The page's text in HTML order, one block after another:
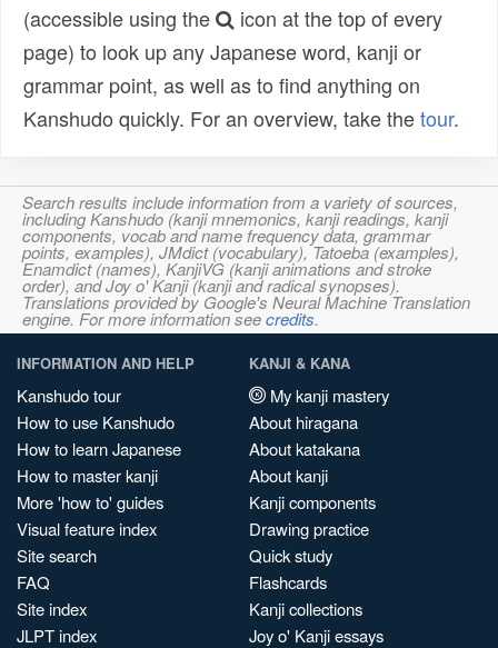
(accessible using the
icon at the top of every
page) to look up any Japanese word, kanji or
grammar point, as well as to find anything on
Kanshudo quickly. For an overview, take thetour.
Search results include information from a variety of sources,
including Kanshudo (kanji mnemonics, kanji readings, kanji
components, vocab and name frequency data, grammar
points, examples), JMdict (vocabulary), Tatoeba (examples),
Enamdict (names), KanjiVG (kanji animations and stroke
order), and Joy o' Kanji (kanji and radical synopses).
Translations provided by Google's Neural Machine Translation
engine. For more information seecredits.
INFORMATION AND HELP
Kanshudo tour
How to use Kanshudo
How to learn Japanese
How to master kanji
More 'how to' guides
Visual feature index
Site search
FAQ
Site index
JLPT index
KANJI & KANA
My kanji mastery
About hiragana
About katakana
About kanji
Kanji components
Drawing practice
Quick study
Flashcards
Kanji collections
Joy o' Kanji essays